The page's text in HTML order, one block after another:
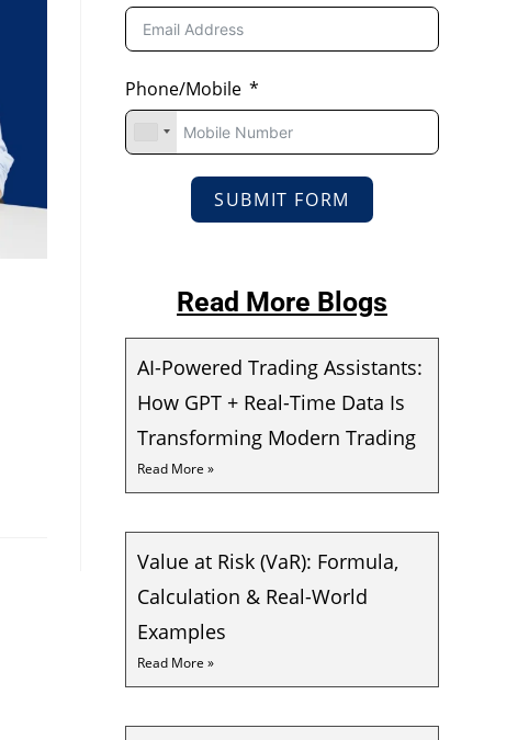
Phone/Mobile
SUBMIT FORM
Read More Blogs
AI-Powered Trading Assistants:
How GPT + Real-Time Data Is
Transforming Modern Trading
Read More »
Value at Risk (VaR): Formula,
Calculation & Real-World
Examples
Read More »